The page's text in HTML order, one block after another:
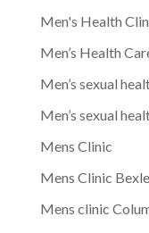
Men's Health
Men’s Health
Men’s sexual
Men’s sexual
Mens Clinic
Mens Clinic
Mens clinic